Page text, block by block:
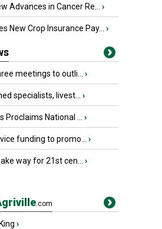
Advances in Cancer Re... ›
New Crop Insurance Pay... ›
meetings to outli... ›
specialists, livest... ›
Proclaims National ... ›
funding to promo... ›
way for 21st cen... ›
.com
›